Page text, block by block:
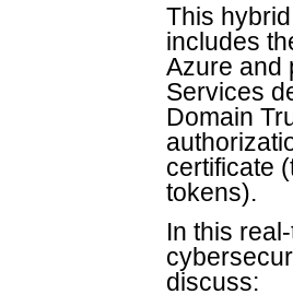
This
includes
Azure and
Services
Domain
certificate
tokens).
In this
discuss: